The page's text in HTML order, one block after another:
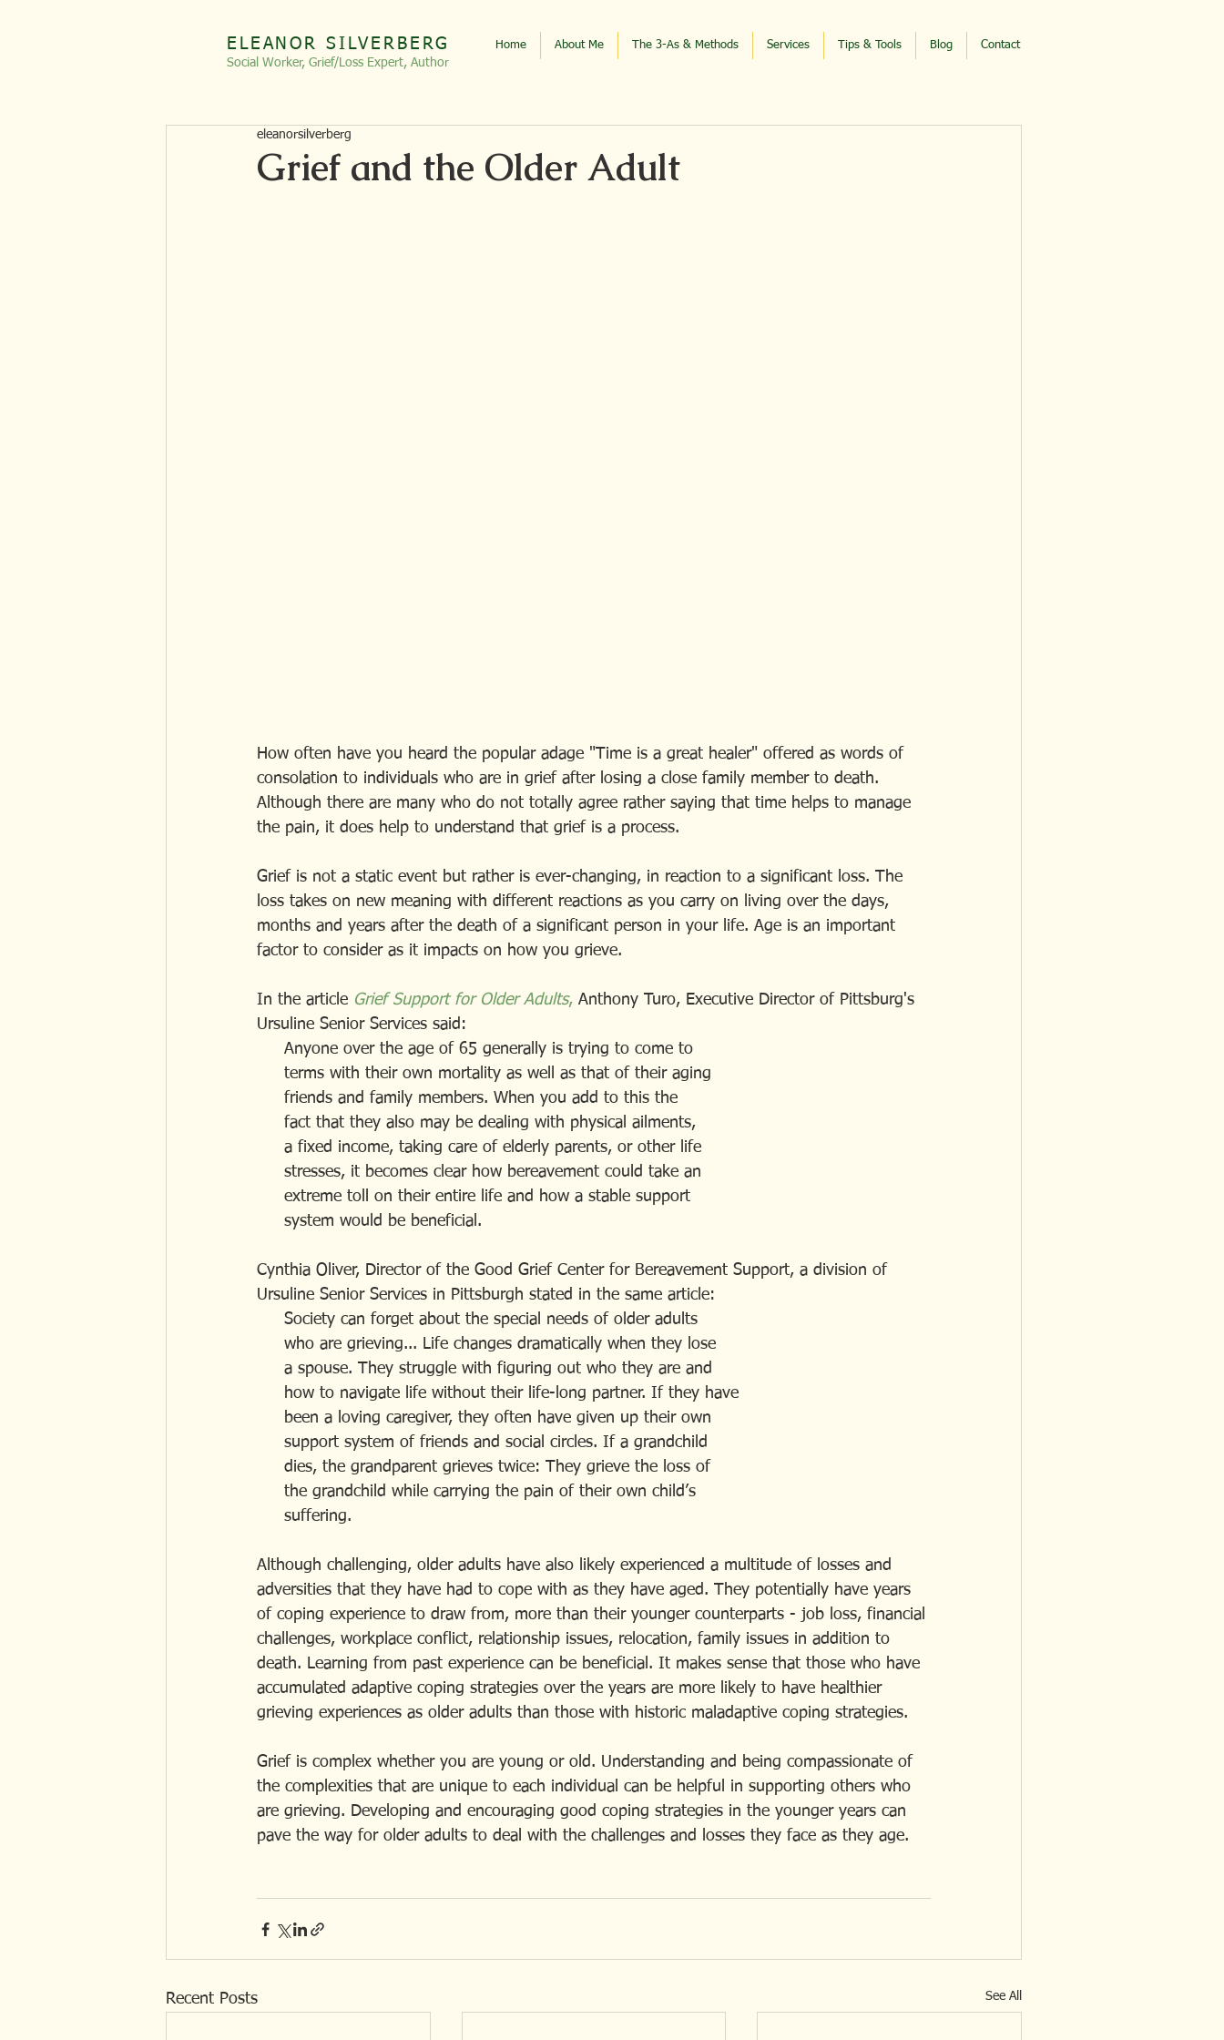
Home About Me The 3-As & Methods Services Tips & Tools Blog Contact
ELEANOR SILVERBERG
Social Worker, Grief/Loss Expert, Author
Grief and the Older Adult
eleanorsilverberg
How often have you heard the popular adage "Time is a great healer" offered as words of
consolation to individuals who are in grief after losing a close family member to death.
Although there are many who do not totally agree rather saying that time helps to manage
the pain, it does help to understand that grief is a process.
Grief is not a static event but rather is ever-changing, in reaction to a significant loss. The
loss takes on new meaning with different reactions as you carry on living over the days,
months and years after the death of a significant person in your life. Age is an important
factor to consider as it impacts on how you grieve.
In the article Grief Support for Older Adults, Anthony Turo, Executive Director of Pittsburg's
Ursuline Senior Services said:
     Anyone over the age of 65 generally is trying to come to
     terms with their own mortality as well as that of their aging
     friends and family members. When you add to this the
     fact that they also may be dealing with physical ailments,
     a fixed income, taking care of elderly parents, or other life
     stresses, it becomes clear how bereavement could take an
     extreme toll on their entire life and how a stable support
     system would be beneficial.
Cynthia Oliver, Director of the Good Grief Center for Bereavement Support, a division of
Ursuline Senior Services in Pittsburgh stated in the same article:
     Society can forget about the special needs of older adults
     who are grieving... Life changes dramatically when they lose
     a spouse. They struggle with figuring out who they are and
     how to navigate life without their life-long partner. If they have
     been a loving caregiver, they often have given up their own
     support system of friends and social circles. If a grandchild
     dies, the grandparent grieves twice: They grieve the loss of
     the grandchild while carrying the pain of their own child’s
     suffering.
Although challenging, older adults have also likely experienced a multitude of losses and
adversities that they have had to cope with as they have aged. They potentially have years
of coping experience to draw from, more than their younger counterparts - job loss, financial
challenges, workplace conflict, relationship issues, relocation, family issues in addition to
death. Learning from past experience can be beneficial. It makes sense that those who have
accumulated adaptive coping strategies over the years are more likely to have healthier
grieving experiences as older adults than those with historic maladaptive coping strategies.
Grief is complex whether you are young or old. Understanding and being compassionate of
the complexities that are unique to each individual can be helpful in supporting others who
are grieving. Developing and encouraging good coping strategies in the younger years can
pave the way for older adults to deal with the challenges and losses they face as they age.
Recent Posts See All